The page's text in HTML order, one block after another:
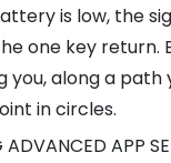
is low, the
one key return.
you, along a path
in circles.
ADVANCED APP